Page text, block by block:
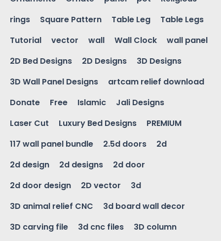
rings
Square Pattern Table Leg
Table Legs
Tutorial
vector wall Wall Clock
wall panel
2D Bed Designs
2D Designs
3D Designs
3D Wall Panel Designs
artcam relief download
Donate
Free Islamic
Jali Designs
Laser Cut
Luxury Bed Designs
PREMIUM
117 wall panel bundle
2.5d doors
2d
2d design
2d designs
2d door
2d door design
2D vector
3d
3D animal relief CNC
3d board wall decor
3D carving file
3d cnc files
3D column